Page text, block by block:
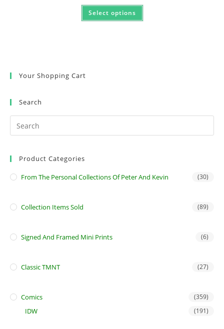
Select options
This
has
Your Shopping Cart
Search
Product Categories
From The Personal Collections Of Peter And Kevin (30)
Collection Items Sold (89)
Signed And Framed Mini Prints (6)
Classic TMNT (27)
Comics (359)
IDW (191)